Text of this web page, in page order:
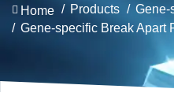
Home Products
Gene-
Gene-specific Break Apart